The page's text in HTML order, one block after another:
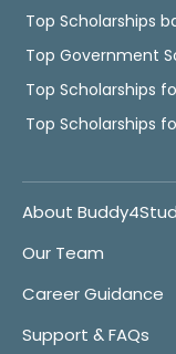
Top Scholarships
Top Government
Top Scholarships
Top Scholarships
About
Our Team
Career Guidance
Support & FAQs